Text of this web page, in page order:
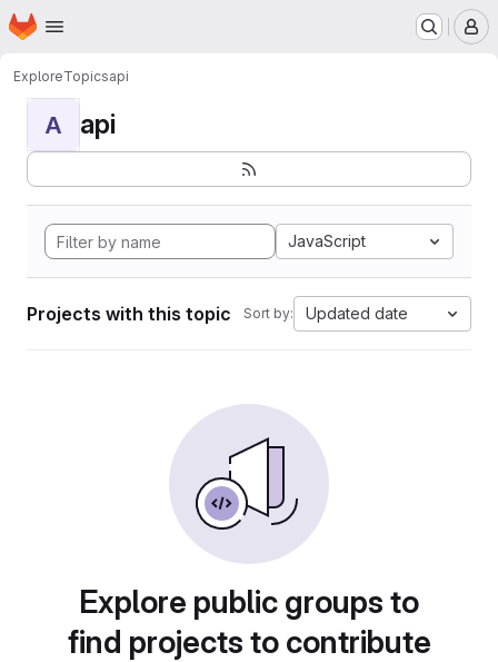
Skip to main content
Homepage
ExploreTopicsapi
A api
JavaScript
Projects with this topic Sort by: Updated date
Explore public groups to
find projects to contribute